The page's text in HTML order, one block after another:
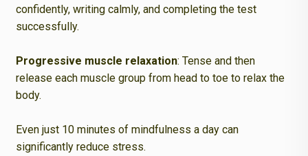
confidently, writing calmly, and completing the test
successfully.
Progressive muscle relaxation: Tense and then
release each muscle group from head to toe to relax the
body.
Even just 10 minutes of mindfulness a day can
significantly reduce stress.